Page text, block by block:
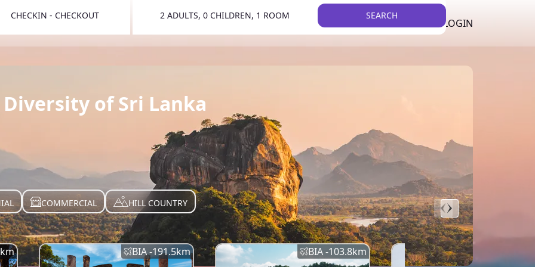
LIST YOUR PROPERTY LOGIN
CHECKIN - CHECKOUT 2 ADULTS, 0 CHILDREN, 1 ROOM SEARCH
of Sri Lanka
COMMERCIAL HILL COUNTRY
km BIA -191.5km BIA -103.8km